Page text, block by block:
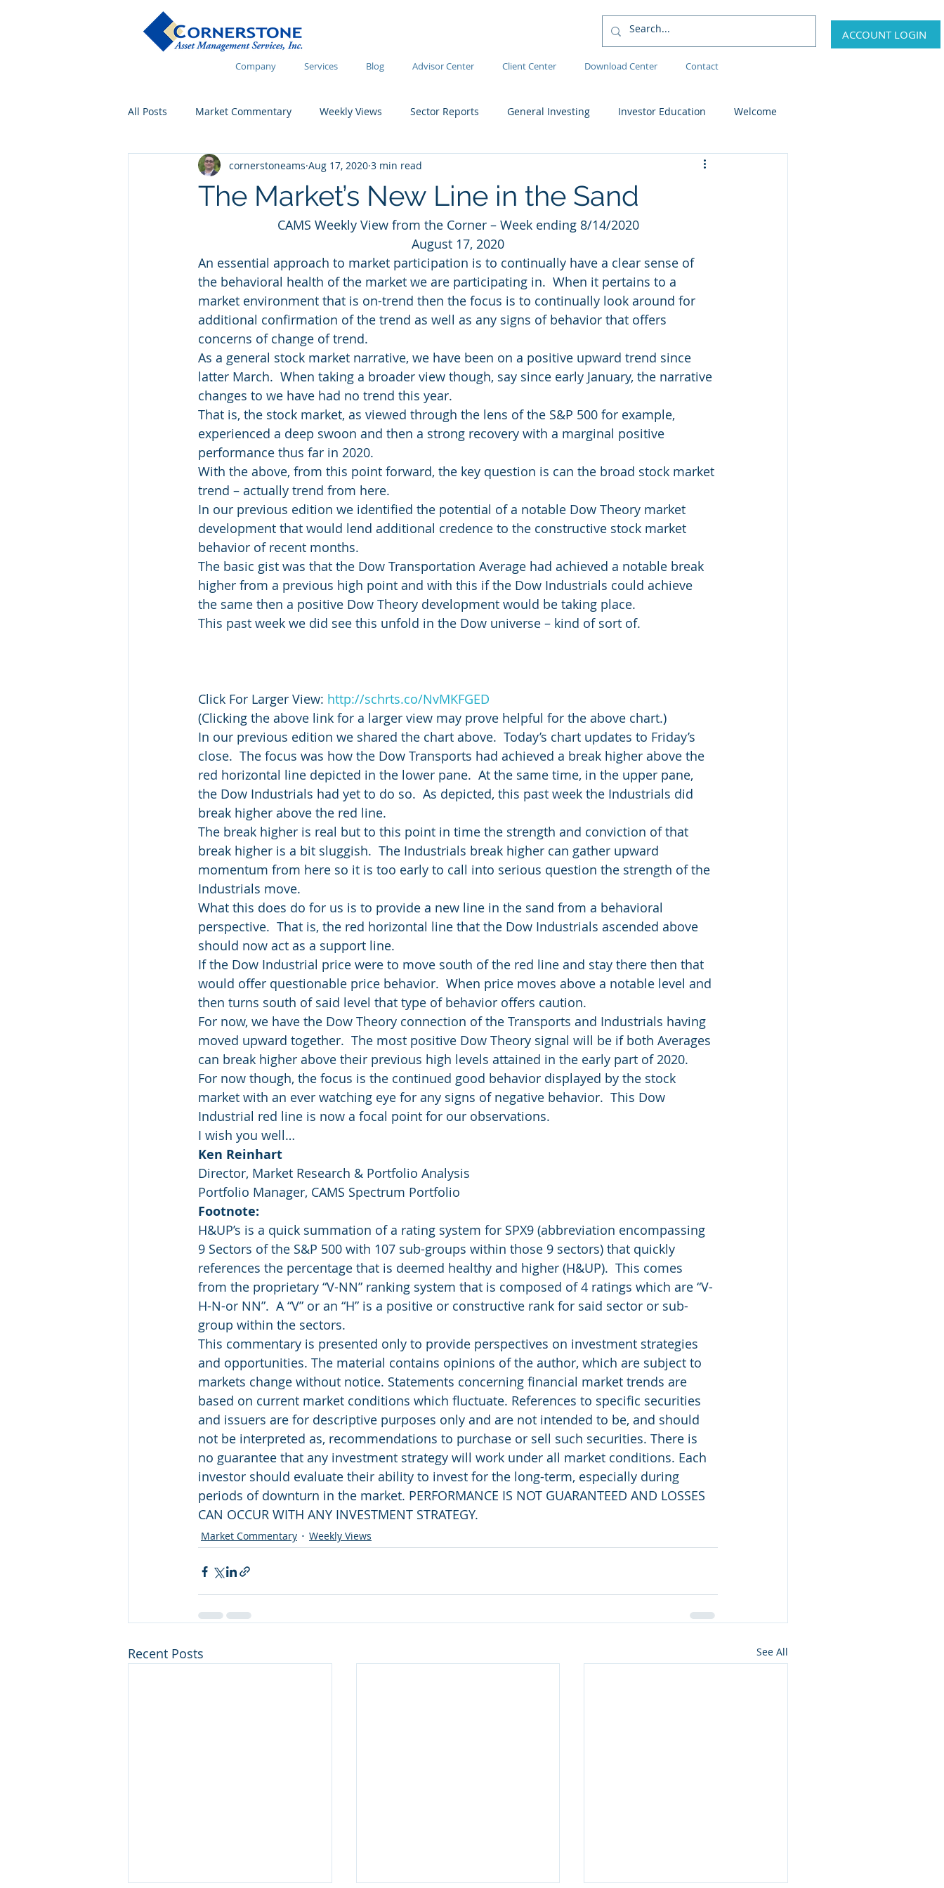
Company Services Blog Advisor Center Client Center Download Center Contact
ACCOUNT LOGIN
All Posts Market Commentary Weekly Views Sector Reports General Investing Investor Education Welcome
Financial Wellness
The Market’s New Line in the Sand
cornerstoneams Aug 17, 2020 3 min read
CAMS Weekly View from the Corner – Week ending 8/14/2020
August 17, 2020
An essential approach to market participation is to continually have a clear sense of
the behavioral health of the market we are participating in.  When it pertains to a
market environment that is on-trend then the focus is to continually look around for
additional confirmation of the trend as well as any signs of behavior that offers
concerns of change of trend.
As a general stock market narrative, we have been on a positive upward trend since
latter March.  When taking a broader view though, say since early January, the narrative
changes to we have had no trend this year.
That is, the stock market, as viewed through the lens of the S&P 500 for example,
experienced a deep swoon and then a strong recovery with a marginal positive
performance thus far in 2020.
With the above, from this point forward, the key question is can the broad stock market
trend – actually trend from here.
In our previous edition we identified the potential of a notable Dow Theory market
development that would lend additional credence to the constructive stock market
behavior of recent months.
The basic gist was that the Dow Transportation Average had achieved a notable break
higher from a previous high point and with this if the Dow Industrials could achieve
the same then a positive Dow Theory development would be taking place.
This past week we did see this unfold in the Dow universe – kind of sort of.
Click For Larger View: http://schrts.co/NvMKFGED
(Clicking the above link for a larger view may prove helpful for the above chart.)
In our previous edition we shared the chart above.  Today’s chart updates to Friday’s
close.  The focus was how the Dow Transports had achieved a break higher above the
red horizontal line depicted in the lower pane.  At the same time, in the upper pane,
the Dow Industrials had yet to do so.  As depicted, this past week the Industrials did
break higher above the red line.
The break higher is real but to this point in time the strength and conviction of that
break higher is a bit sluggish.  The Industrials break higher can gather upward
momentum from here so it is too early to call into serious question the strength of the
Industrials move.
What this does do for us is to provide a new line in the sand from a behavioral
perspective.  That is, the red horizontal line that the Dow Industrials ascended above
should now act as a support line.
If the Dow Industrial price were to move south of the red line and stay there then that
would offer questionable price behavior.  When price moves above a notable level and
then turns south of said level that type of behavior offers caution.
For now, we have the Dow Theory connection of the Transports and Industrials having
moved upward together.  The most positive Dow Theory signal will be if both Averages
can break higher above their previous high levels attained in the early part of 2020.
For now though, the focus is the continued good behavior displayed by the stock
market with an ever watching eye for any signs of negative behavior.  This Dow
Industrial red line is now a focal point for our observations.
I wish you well…
Ken Reinhart
Director, Market Research & Portfolio Analysis
Portfolio Manager, CAMS Spectrum Portfolio
Footnote:
H&UP’s is a quick summation of a rating system for SPX9 (abbreviation encompassing
9 Sectors of the S&P 500 with 107 sub-groups within those 9 sectors) that quickly
references the percentage that is deemed healthy and higher (H&UP).  This comes
from the proprietary “V-NN” ranking system that is composed of 4 ratings which are “V-
H-N-or NN”.  A “V” or an “H” is a positive or constructive rank for said sector or sub-
group within the sectors.
This commentary is presented only to provide perspectives on investment strategies
and opportunities. The material contains opinions of the author, which are subject to
markets change without notice. Statements concerning financial market trends are
based on current market conditions which fluctuate. References to specific securities
and issuers are for descriptive purposes only and are not intended to be, and should
not be interpreted as, recommendations to purchase or sell such securities. There is
no guarantee that any investment strategy will work under all market conditions. Each
investor should evaluate their ability to invest for the long-term, especially during
periods of downturn in the market. PERFORMANCE IS NOT GUARANTEED AND LOSSES
CAN OCCUR WITH ANY INVESTMENT STRATEGY.
Market Commentary Weekly Views
Recent Posts See All